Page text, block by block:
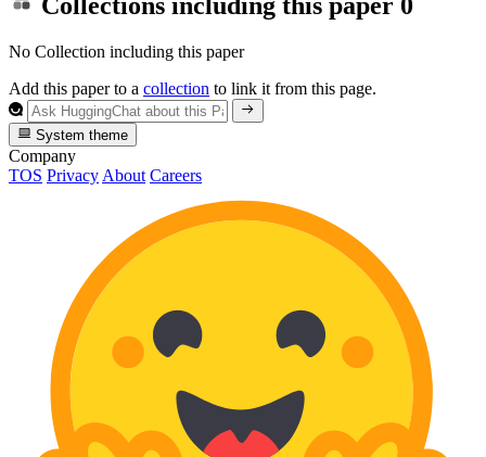
No Collection including this paper
Add this paper to a collection to link it from this page.
System theme
Company
TOS Privacy About Careers